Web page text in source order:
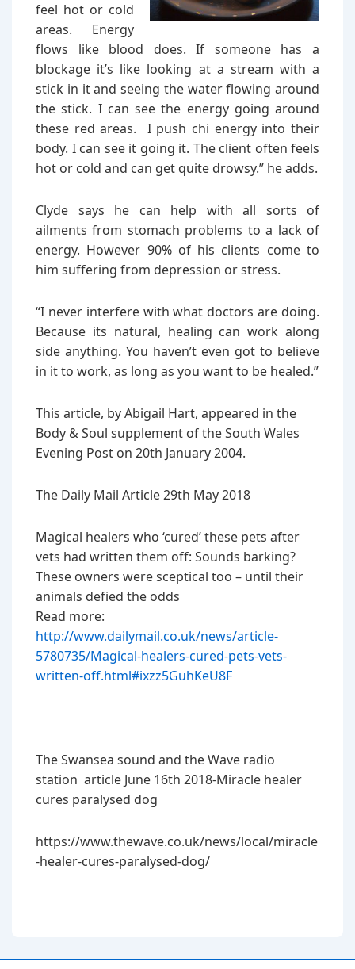
feel hot or cold
areas. Energy
flows like blood does. If someone has a
blockage it’s like looking at a stream with a
stick in it and seeing the water flowing around
the stick. I can see the energy going around
these red areas. I push chi energy into their
body. I can see it going it. The client often feels
hot or cold and can get quite drowsy.” he adds.
Clyde says he can help with all sorts of
ailments from stomach problems to a lack of
energy. However 90% of his clients come to
him suffering from depression or stress.
“I never interfere with what doctors are doing.
Because its natural, healing can work along
side anything. You haven’t even got to believe
in it to work, as long as you want to be healed.”
This article, by Abigail Hart, appeared in the
Body & Soul supplement of the South Wales
Evening Post on 20th January 2004.
The Daily Mail Article 29th May 2018
Magical healers who ‘cured’ these pets after
vets had written them off: Sounds barking?
These owners were sceptical too – until their
animals defied the odds
Read more:
http://www.dailymail.co.uk/news/article-
5780735/Magical-healers-cured-pets-vets-
written-off.html#ixzz5GuhKeU8F
The Swansea sound and the Wave radio
station article June 16th 2018-Miracle healer
cures paralysed dog
https://www.thewave.co.uk/news/local/miracle
-healer-cures-paralysed-dog/